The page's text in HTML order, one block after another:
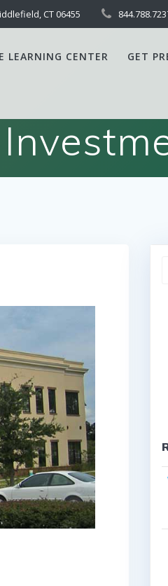
CT 06455
LEARNING CENTER GET